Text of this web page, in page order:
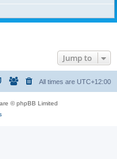
Jump to
All times are UTC+12:00
© phpBB Limited